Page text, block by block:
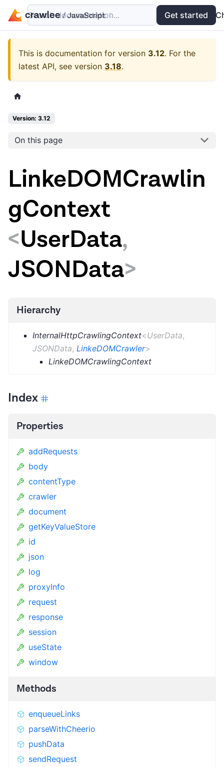
Examples API
Search documentation... Get started
This is documentation for version 3.12. For the
latest API, see version 3.18.
Version: 3.12
On this page
LinkeDOMCrawlin
gContext
<UserData,
JSONData>
Hierarchy
InternalHttpCrawlingContext<UserData,
JSONData, LinkeDOMCrawler>
LinkeDOMCrawlingContext
Index
Properties
addRequests
body
contentType
crawler
document
getKeyValueStore
id
json
log
proxyInfo
request
response
session
useState
window
Methods
enqueueLinks
parseWithCheerio
pushData
sendRequest